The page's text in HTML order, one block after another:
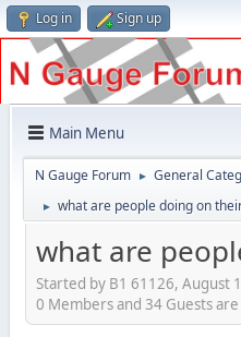
Log in Sign up
Main Menu
N Gauge Forum ► General
► what are people doing on
what are
Started by B1 61126, August
0 Members and 34 Guests